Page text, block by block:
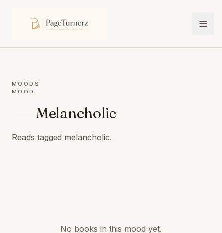
MOODS
MOOD
Melancholic
Reads tagged melancholic.
No books in this mood yet.